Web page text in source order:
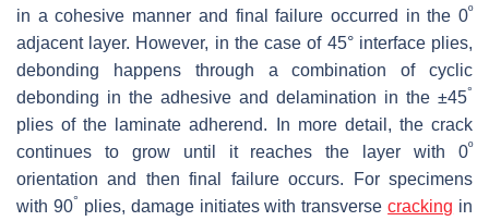
in a cohesive manner and final failure occurred in the 0º
adjacent layer. However, in the case of 45° interface plies,
debonding happens through a combination of cyclic
debonding in the adhesive and delamination in the ±45°
plies of the laminate adherend. In more detail, the crack
continues to grow until it reaches the layer with 0º
orientation and then final failure occurs. For specimens
with 90° plies, damage initiates with transversecracking in